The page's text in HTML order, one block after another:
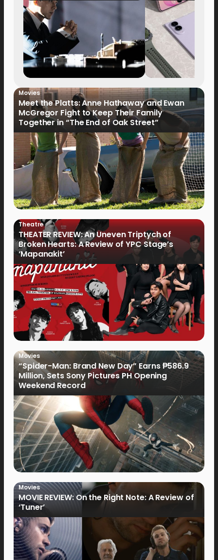
Movies
Meet the Platts: Anne Hathaway and Ewan
McGregor Fight to Keep Their Family
Together in “The End of Oak Street”
Theatre
THEATER REVIEW: An Uneven Triptych of
Broken Hearts: A Review of YPC Stage’s
‘Mapanakit’
Movies
“Spider-Man: Brand New Day” Earns ₱586.9
Million, Sets Sony Pictures PH Opening
Weekend Record
Movies
MOVIE REVIEW: On the Right Note: A Review of
‘Tuner’